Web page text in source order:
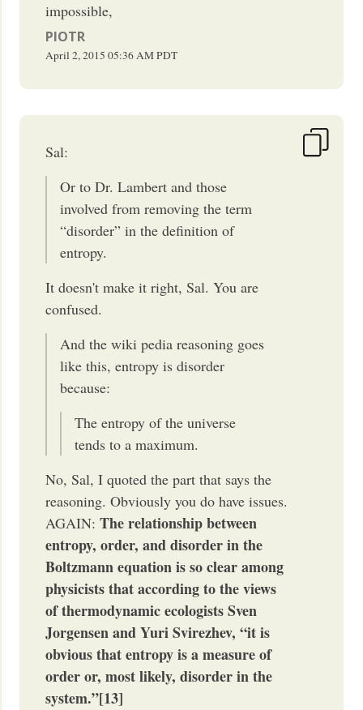
impossible,
PIOTR
April 2, 2015 05:36 AMPDT
Sal:
Or to Dr. Lambert and those
involved from removing the term
“disorder” in the definition of
entropy.
It doesn't make it right, Sal. You are
confused.
And the wiki pedia reasoning goes
like this, entropy is disorder
because:
The entropy of the universe
tends to a maximum.
No, Sal, I quoted the part that says the
reasoning. Obviously you do have issues.
AGAIN:The relationship between
entropy, order, and disorder in the
Boltzmann equation is so clear among
physicists that according to the views
of thermodynamic ecologists Sven
Jorgensen and Yuri Svirezhev, “it is
obvious that entropy is a measure of
order or, most likely, disorder in the
system.”[13]